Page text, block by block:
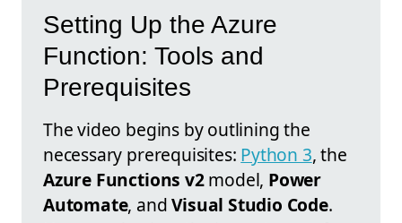
Setting Up the Azure
Function: Tools and
Prerequisites
The video begins by outlining the
necessary prerequisites: Python 3, the
Azure Functions v2model, Power
Automate, andVisual Studio Code.